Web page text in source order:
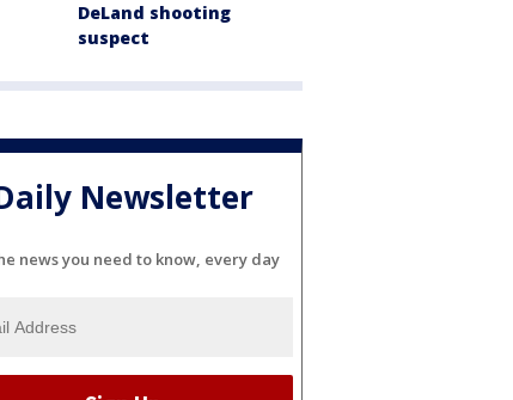
DeLand shooting
suspect
Newsletter
news you need to know, every day